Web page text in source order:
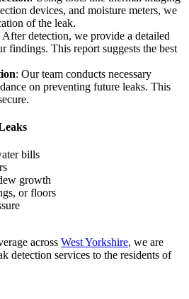
devices, and moisture meters, we
of the leak.
After detection, we provide a detailed
findings. This report suggests the best
: Our team conducts necessary
on preventing future leaks. This
bills
growth
or floors
across West Yorkshire, we are
detection services to the residents of